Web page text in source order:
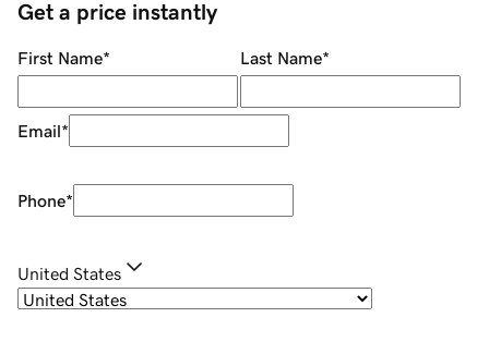
Get a price instantly
First Name* Last Name*
Email*
Phone*
United States